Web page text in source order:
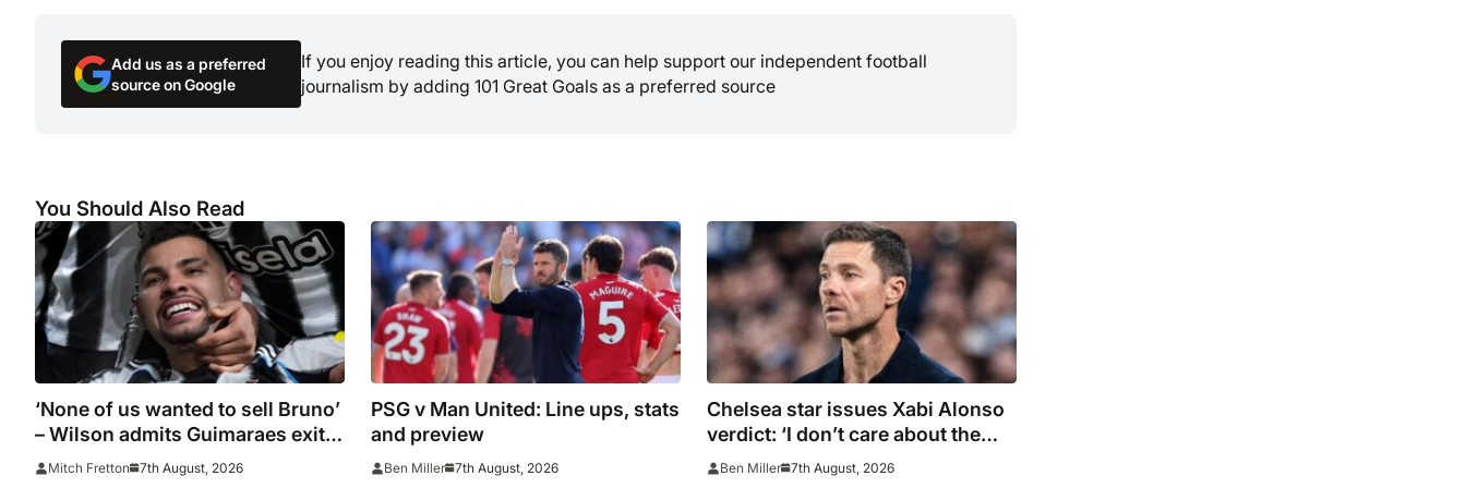
Add us as a preferred
source on Google
If you enjoy reading this article, you can help support our independent football
journalism by adding 101 Great Goals as a preferred source
You Should Also Read
‘None of us wanted to sell Bruno’
– Wilson admits Guimaraes exit
was not part of Newcastle’s
Mitch Fretton 7th August, 2026
PSG v Man United: Line ups, stats
and preview
Ben Miller 7th August, 2026
Chelsea star issues Xabi Alonso
verdict: ‘I don’t care about the
system’
Ben Miller 7th August, 2026